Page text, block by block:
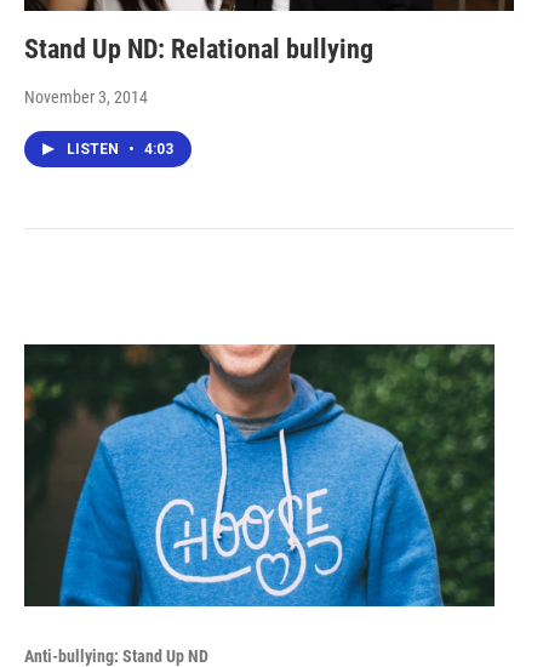
Stand Up ND: Relational bullying
November 3, 2014
LISTEN • 4:03
Anti-bullying: Stand Up ND